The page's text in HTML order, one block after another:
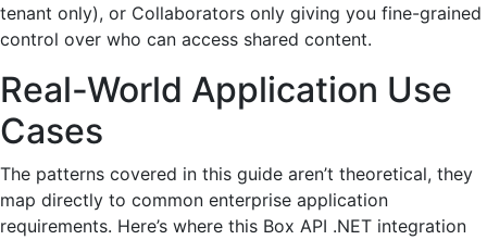
tenant only), or Collaborators only giving you fine-grained
control over who can access shared content.
Real-World Application Use
Cases
The patterns covered in this guide aren’t theoretical, they
map directly to common enterprise application
requirements. Here’s where this Box API .NET integration